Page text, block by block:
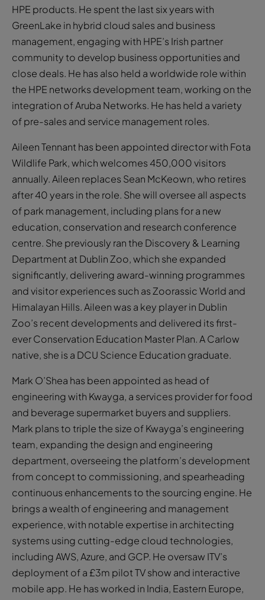
HPE products. He spent the last six years with
GreenLake in hybrid cloud sales and business
management, engaging with HPE’s Irish partner
community to develop business opportunities and
close deals. He has also held a worldwide role within
the HPE networks development team, working on the
integration of Aruba Networks. He has held a variety
of pre-sales and service management roles.
Aileen Tennant has been appointed director with Fota
Wildlife Park, which welcomes 450,000 visitors
annually. Aileen replaces Sean McKeown, who retires
after 40 years in the role. She will oversee all aspects
of park management, including plans for a new
education, conservation and research conference
centre. She previously ran the Discovery & Learning
Department at Dublin Zoo, which she expanded
significantly, delivering award-winning programmes
and visitor experiences such as Zoorassic World and
Himalayan Hills. Aileen was a key player in Dublin
Zoo’s recent developments and delivered its first-
ever Conservation Education Master Plan. A Carlow
native, she is a DCU Science Education graduate.
Mark O’Shea has been appointed as head of
engineering with Kwayga, a services provider for food
and beverage supermarket buyers and suppliers.
Mark plans to triple the size of Kwayga’s engineering
team, expanding the design and engineering
department, overseeing the platform’s development
from concept to commissioning, and spearheading
continuous enhancements to the sourcing engine. He
brings a wealth of engineering and management
experience, with notable expertise in architecting
systems using cutting-edge cloud technologies,
including AWS, Azure, and GCP. He oversaw ITV’s
deployment of a £3m pilot TV show and interactive
mobile app. He has worked in India, Eastern Europe,